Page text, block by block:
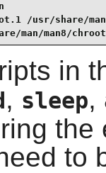
/usr/share/
man8/
in
, sleep,
to